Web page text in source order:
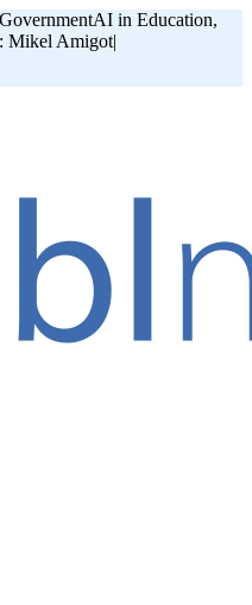
AI in Education,
Mikel Amigot|